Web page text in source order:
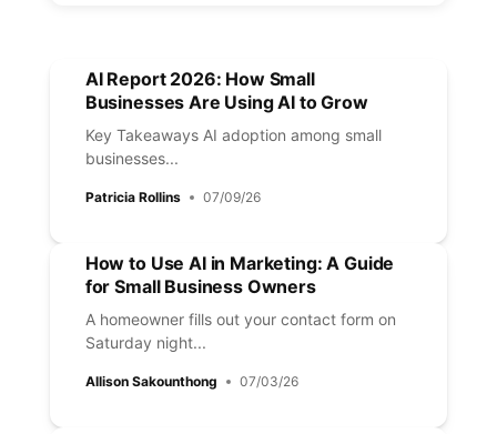
AI Report 2026: How Small
Businesses Are Using AI to Grow
Key Takeaways AI adoption among small
businesses...
Patricia Rollins 07/09/26
How to Use AI in Marketing: A Guide
for Small Business Owners
A homeowner fills out your contact form on
Saturday night...
Allison Sakounthong 07/03/26